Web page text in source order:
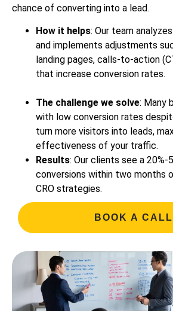
chance of converting into a lead.
How it helps: Our team
and implements adjustments
landing pages, calls-to-action
that increase conversion rates.
The challenge we solve: Many
with low conversion rates
turn more visitors into leads,
effectiveness of your traffic.
Results: Our clients see a 20%-
conversions within two months
CRO strategies.
BOOK A CALL